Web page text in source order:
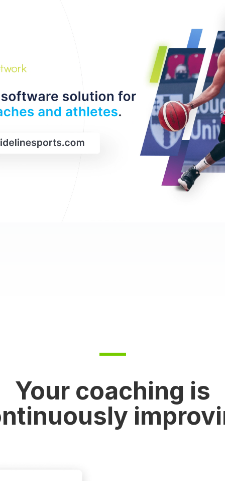
Your coaching is